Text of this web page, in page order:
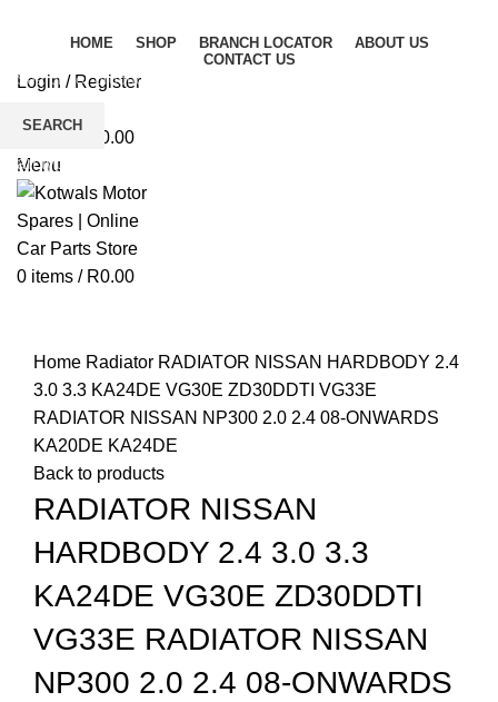
HOME SHOP BRANCH LOCATOR
ABOUT US
CONTACT US
Login / Register
0.00
Menu
0 items / R0.00
Home Radiator RADIATOR NISSAN HARDBODY 2.4
3.0 3.3 KA24DE VG30E ZD30DDTI VG33E
RADIATOR NISSAN NP300 2.0 2.4 08-ONWARDS
KA20DE KA24DE
Back to products
RADIATOR NISSAN
HARDBODY 2.4 3.0 3.3
KA24DE VG30E ZD30DDTI
VG33E RADIATOR NISSAN
NP300 2.0 2.4 08-ONWARDS
SEARCH
Start typing to see products you are looking for.